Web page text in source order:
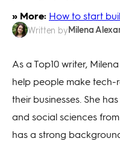
» More: How to start
Written byMilena
As a Top10 writer,
help people make
their businesses. She
and social sciences
has a strong